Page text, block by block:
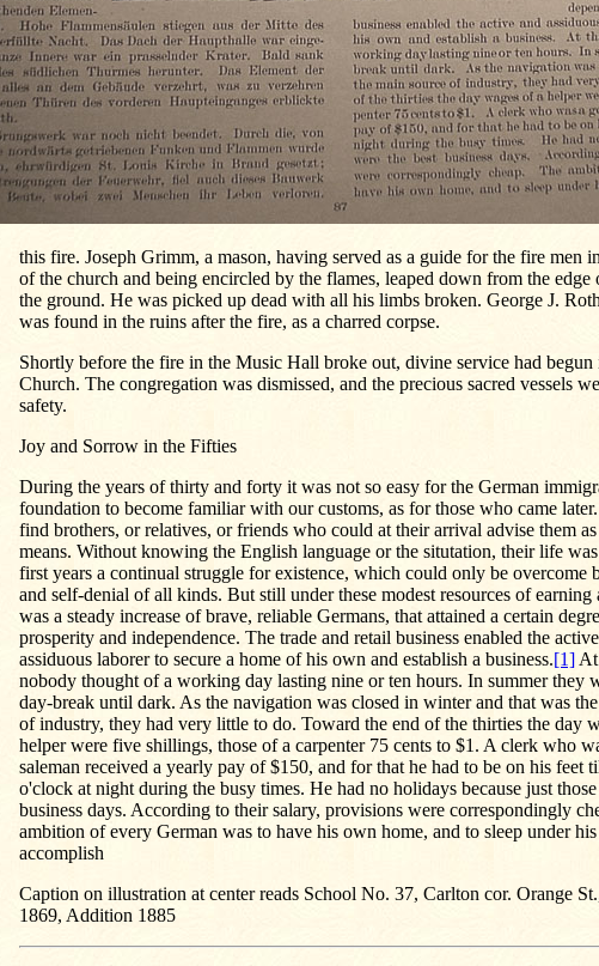
this fire. Joseph Grimm, a mason, having served as a guide for the fire men
of the church and being encircled by the flames, leaped down from the edge
the ground. He was picked up dead with all his limbs broken. George J.
was found in the ruins after the fire, as a charred corpse.
Shortly before the fire in the Music Hall broke out, divine service had
Church. The congregation was dismissed, and the precious sacred vessels
safety.
Joy and Sorrow in the Fifties
During the years of thirty and forty it was not so easy for the German
foundation to become familiar with our customs, as for those who came
find brothers, or relatives, or friends who could at their arrival advise them
means. Without knowing the English language or the situtation, their life
first years a continual struggle for existence, which could only be overcome
and self-denial of all kinds. But still under these modest resources of
was a steady increase of brave, reliable Germans, that attained a certain
prosperity and independence. The trade and retail business enabled the
assiduous laborer to secure a home of his own and establish a business.[1]
nobody thought of a working day lasting nine or ten hours. In summer they
day-break until dark. As the navigation was closed in winter and that was
of industry, they had very little to do. Toward the end of the thirties the day
helper were five shillings, those of a carpenter 75 cents to $1. A clerk who
saleman received a yearly pay of $150, and for that he had to be on his feet
o'clock at night during the busy times. He had no holidays because just
business days. According to their salary, provisions were correspondingly
ambition of every German was to have his own home, and to sleep under
accomplish
Caption on illustration at center reads School No. 37, Carlton cor. Orange
1869, Addition 1885